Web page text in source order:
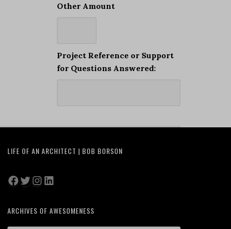
Other Amount
Project Reference or Support
for Questions Answered:
LIFE OF AN ARCHITECT | BOB BORSON
Facebook
Twitter
Instagram
LinkedIn
ARCHIVES OF AWESOMENESS